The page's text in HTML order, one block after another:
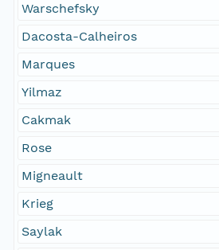
Warschefsky
Dacosta-Calheiros
Marques
Yilmaz
Cakmak
Rose
Migneault
Krieg
Saylak